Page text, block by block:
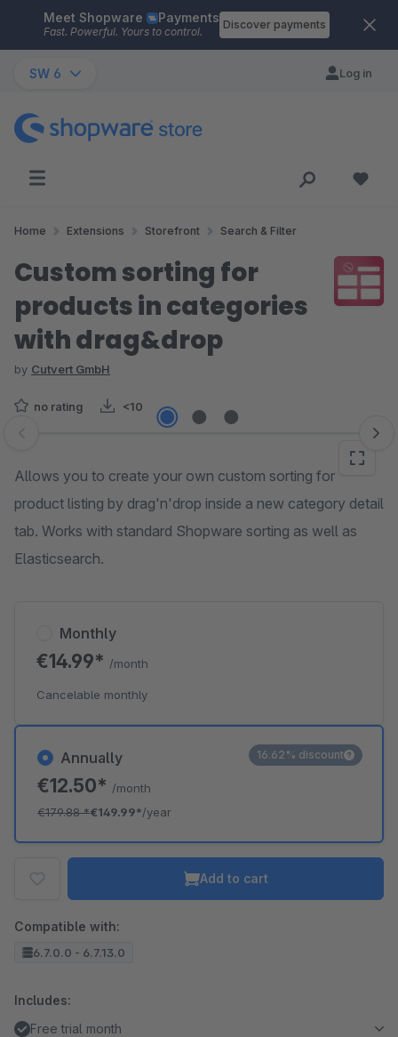
Skip to main content
Meet Shopware Payments
Fast. Powerful. Yours to control.
Discover payments
SW 6 Log in
Home Extensions Storefront Search & Filter
Custom sorting for
products in categories
with drag&drop
by Cutvert GmbH
no rating <10
Skip image gallery
Allows you to create your own custom sorting for
product listing by drag'n'drop inside a new category detail
tab. Works with standard Shopware sorting as well as
Elasticsearch.
Annually
€12.50* /month
€179.88*€149.99*/year
16.62% discount
Monthly
€14.99* /month
Cancelable monthly
Add to cart
Compatible with:
6.7.0.0 - 6.7.13.0
Includes:
Free trial month